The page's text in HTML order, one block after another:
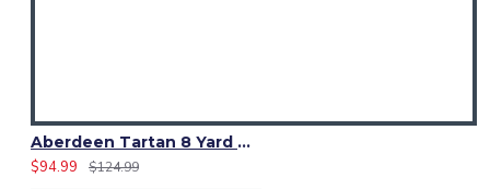
Aberdeen Tartan 8 Yard Kilt – Traditional Scottish Highland Kilts
$94.99
$124.99